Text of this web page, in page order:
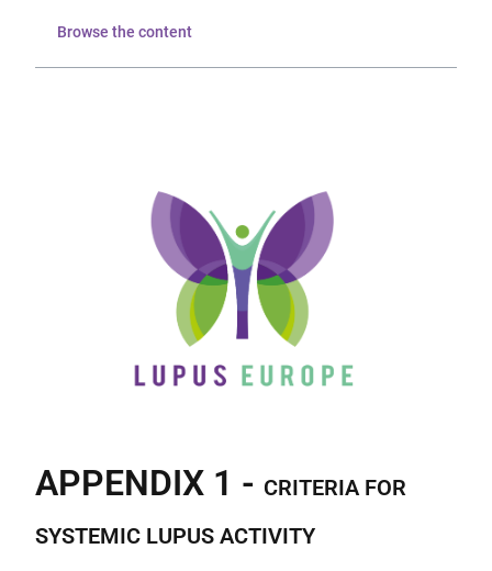
Browse the content
APPENDIX 1 - CRITERIA FOR
SYSTEMIC LUPUS ACTIVITY